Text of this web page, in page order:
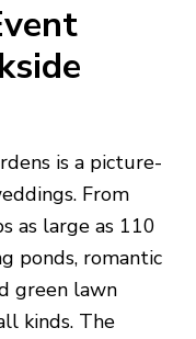
is a picture-
From
as large as 110
ponds, romantic
green lawn
kinds. The